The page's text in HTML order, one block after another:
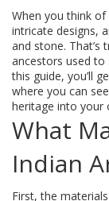
When you think
intricate designs,
and stone. That’s
ancestors used to
this guide, you’ll
where you can
heritage into your
What
Indian
First, the